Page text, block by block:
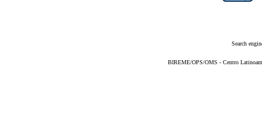
Search
BIREME/OPS/OMS - Centro